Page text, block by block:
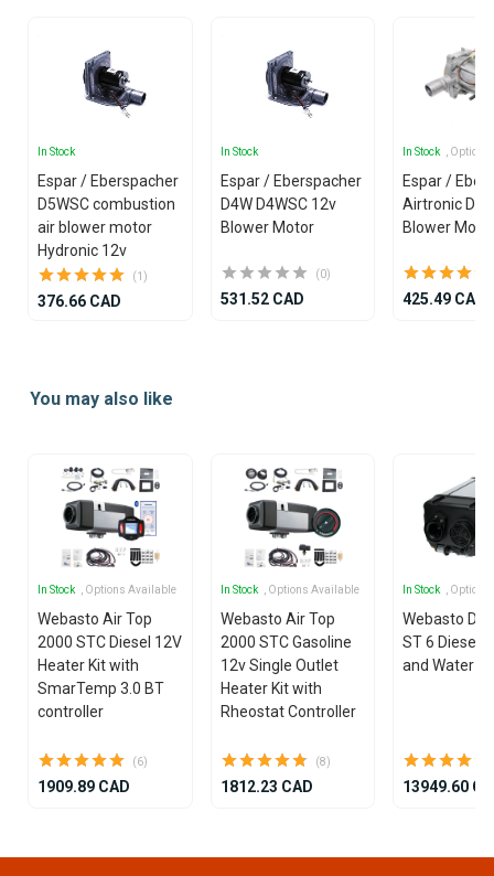
In Stock
Espar / Eberspacher
D5WSC combustion
air blower motor
Hydronic 12v
(1)
376.66 CAD
In Stock
Espar / Eberspacher
D4W D4WSC 12v
Blower Motor
(0)
531.52 CAD
In Stock ,
Espar /
Airtronic
Blower
425.49 CAD
ofYou may also like
In Stock , Options Available
Webasto Air Top
2000 STC Diesel 12V
Heater Kit with
SmarTemp 3.0 BT
controller
(6)
1909.89 CAD
In Stock , Options Available
Webasto Air Top
2000 STC Gasoline
12v Single Outlet
Heater Kit with
Rheostat Controller
(8)
1812.23 CAD
In Stock ,
Webasto
ST 6 Diesel
and Water
13949.60